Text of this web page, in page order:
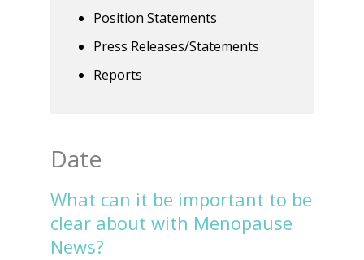
Position Statements
Press Releases/Statements
Reports
Date
What can it be important to be
clear about with Menopause
News?